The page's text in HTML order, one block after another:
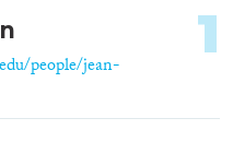
people/jean-
1